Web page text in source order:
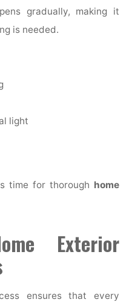
gradually, making it
is needed.
light
time for thorough home
Exterior
ensures that every